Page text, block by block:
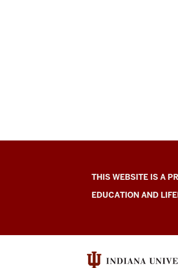
Indiana
School
Health
Initiative
THIS WEBSITE IS A
EDUCATION AND